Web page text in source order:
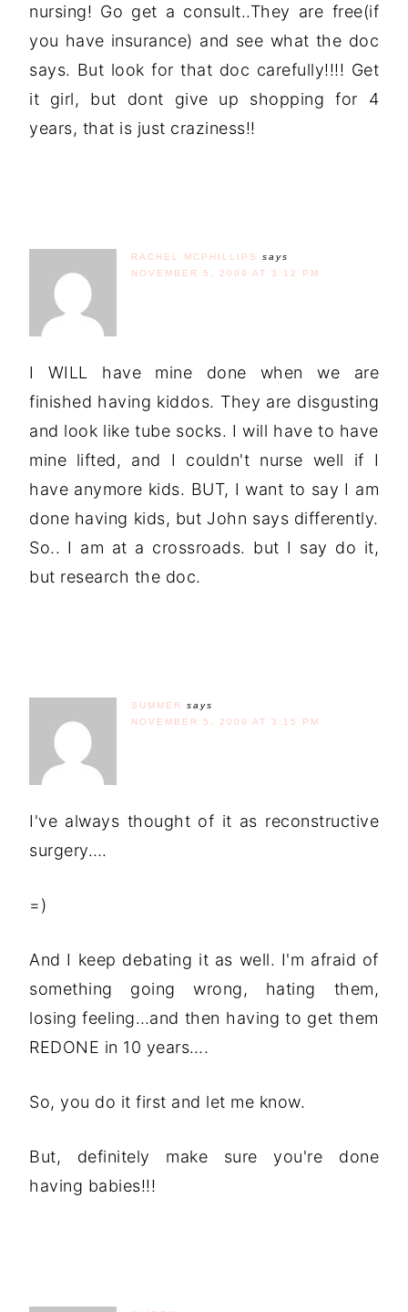
nursing! Go get a consult..They are free(if
you have insurance) and see what the doc
says. But look for that doc carefully!!!! Get
it girl, but dont give up shopping for 4
years, that is just craziness!!
RACHEL MCPHILLIPS
says
NOVEMBER 5, 2009 AT 3:12 PM
I WILL have mine done when we are
finished having kiddos. They are disgusting
and look like tube socks. I will have to have
mine lifted, and I couldn't nurse well if I
have anymore kids. BUT, I want to say I am
done having kids, but John says differently.
So.. I am at a crossroads. but I say do it,
but research the doc.
SUMMER
says
NOVEMBER 5, 2009 AT 3:15 PM
I've always thought of it as reconstructive
surgery….
=)
And I keep debating it as well. I'm afraid of
something going wrong, hating them,
losing feeling…and then having to get them
REDONE in 10 years….
So, you do it first and let me know.
But, definitely make sure you're done
having babies!!!